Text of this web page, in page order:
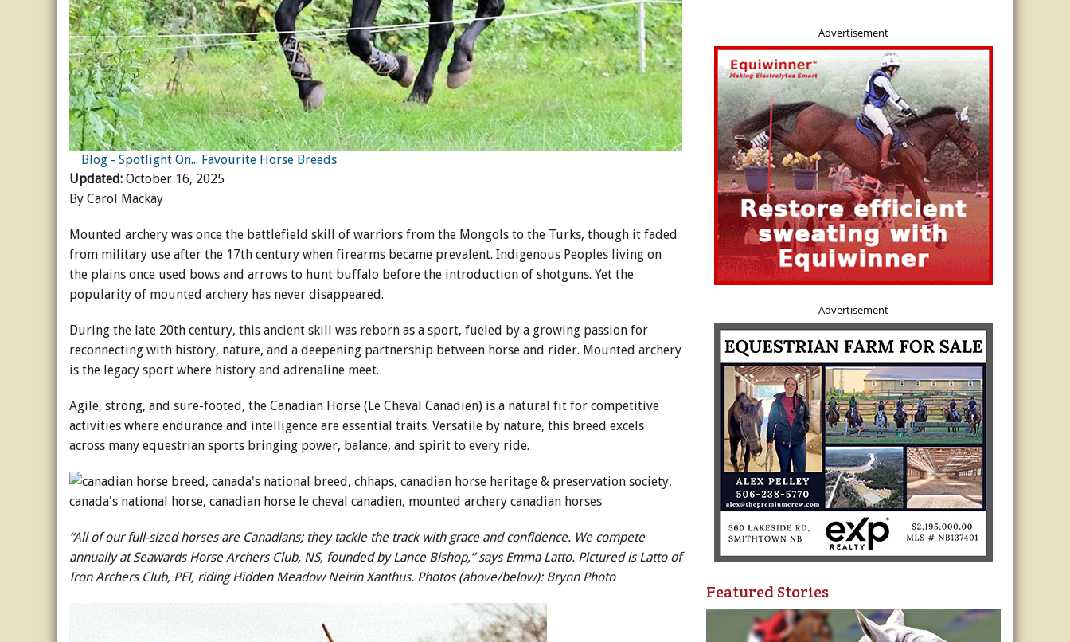
Horse Crazy
Horse Industry
How-To
Tough Questions
Blog - Spotlight On... Favourite Horse Breeds
Updated: October 16, 2025
By Carol Mackay
Mounted archery was once the battlefield skill of warriors from the Mongols to the Turks, though it faded
from military use after the 17th century when firearms became prevalent. Indigenous Peoples living on
the plains once used bows and arrows to hunt buffalo before the introduction of shotguns. Yet the
popularity of mounted archery has never disappeared.
During the late 20th century, this ancient skill was reborn as a sport, fueled by a growing passion for
reconnecting with history, nature, and a deepening partnership between horse and rider. Mounted archery
is the legacy sport where history and adrenaline meet.
Agile, strong, and sure-footed, the Canadian Horse (Le Cheval Canadien) is a natural fit for competitive
activities where endurance and intelligence are essential traits. Versatile by nature, this breed excels
across many equestrian sports bringing power, balance, and spirit to every ride.
“All of our full-sized horses are Canadians; they tackle the track with grace and confidence. We compete
annually at Seawards Horse Archers Club, NS, founded by Lance Bishop,” says Emma Latto. Pictured is Latto of
Iron Archers Club, PEI, riding Hidden Meadow Neirin Xanthus. Photos (above/below): Brynn Photo
Advertisement
Advertisement
Featured Stories